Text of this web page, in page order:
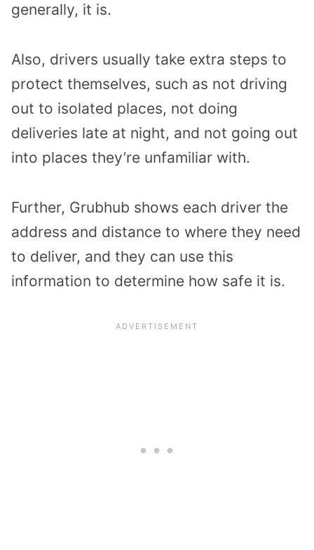
generally, it is.
Also, drivers usually take extra steps to
protect themselves, such as not driving
out to isolated places, not doing
deliveries late at night, and not going out
into places they’re unfamiliar with.
Further, Grubhub shows each driver the
address and distance to where they need
to deliver, and they can use this
information to determine how safe it is.